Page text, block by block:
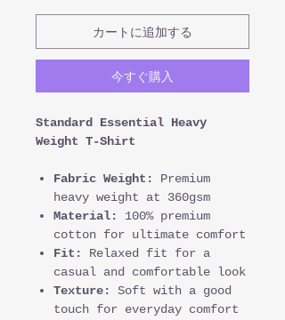
カートに追加する
今すぐ購入
Standard Essential Heavy
Weight T-Shirt
Fabric Weight:
Premium
heavy weight at 360gsm
Material:
100% premium
cotton for ultimate comfort
Fit:
Relaxed fit for a
casual and comfortable look
Texture:
Soft with a good
touch for everyday comfort